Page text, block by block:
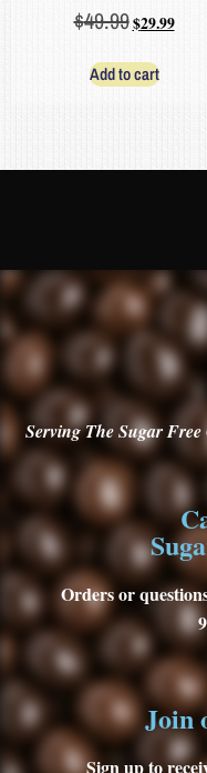
$49.99$29.99
Add to cart
ServingThe Sugar Free
Orders or
Join
Sign up to